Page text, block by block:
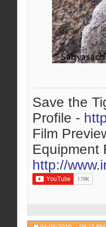
Save the
Profile -
Film
Equipment
http://